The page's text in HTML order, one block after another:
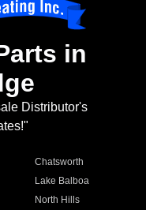
in
Distributor's
Chatsworth
Lake Balboa
North Hills